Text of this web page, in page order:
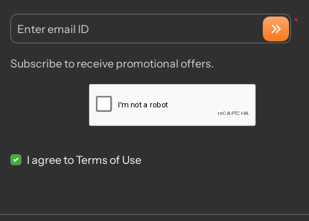
*
Enter email ID
Subscribe to receive promotional offers.
I agree to Terms of Use